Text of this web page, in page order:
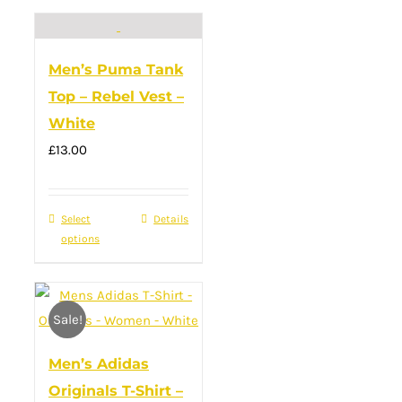
The
options
Men’s Puma Tank
Top – Rebel Vest –
White
£13.00
Select
options
This
multiple
variants.
options
may
Details
Sale!
Men’s Adidas
Originals T-Shirt –